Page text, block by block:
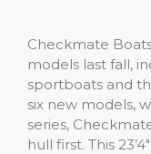
Checkmate
models last fall,
sportboats and
six new models,
series,
hull first. This